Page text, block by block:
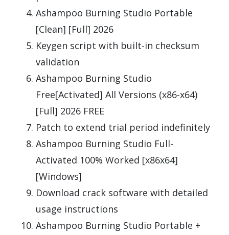
Ashampoo Burning Studio Portable
[Clean] [Full] 2026
Keygen script with built-in checksum
validation
Ashampoo Burning Studio
Free[Activated] All Versions (x86-x64)
[Full] 2026 FREE
Patch to extend trial period indefinitely
Ashampoo Burning Studio Full-
Activated 100% Worked [x86x64]
[Windows]
Download crack software with detailed
usage instructions
Ashampoo Burning Studio Portable +